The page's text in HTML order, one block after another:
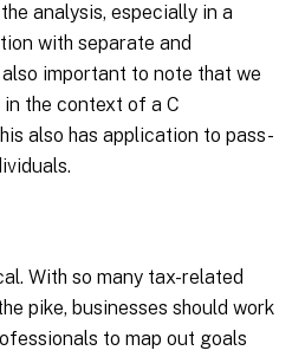
analysis, especially in a
with separate and
important to note that we
the context of a C
also has application to pass-
With so many tax-related
pike, businesses should work
to map out goals